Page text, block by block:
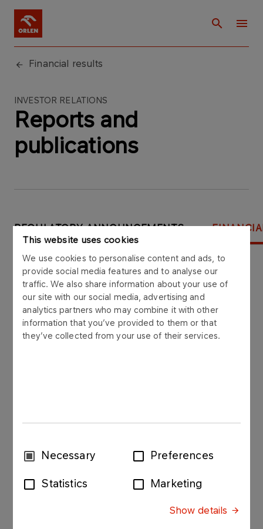
This website uses cookies
We use cookies to personalise content and ads, to
provide social media features and to analyse our
traffic. We also share information about your use of
our site with our social media, advertising and
analytics partners who may combine it with other
information that you’ve provided to them or that
they’ve collected from your use of their services.
ConsentNecessary Preferences
Statistics Marketing
Show details
Financial results
INVESTOR RELATIONS
Reports and
publications
REGULATORY ANNOUNCEMENTS
Select year:
2012
Year 2012
Annual report 2012
Financial statement - consolidated data
Financial statement - unconsolidated data